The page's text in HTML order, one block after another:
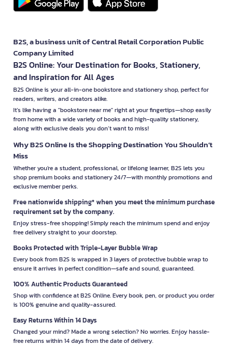
B2S, a business unit of Central Retail Corporation Public
Company Limited
B2S Online: Your Destination for Books, Stationery,
and Inspiration for All Ages
B2S Online is your all-in-one bookstore and stationery shop, perfect for
readers, writers, and creators alike.
It’s like having a "bookstore near me" right at your fingertips—shop easily
from home with a wide variety of books and high-quality stationery,
along with exclusive deals you don’t want to miss!
Why B2S Online Is the Shopping Destination You Shouldn’t
Miss
Whether you're a student, professional, or lifelong learner, B2S lets you
shop premium books and stationery 24/7—with monthly promotions and
exclusive member perks.
Free nationwide shipping* when you meet the minimum purchase
requirement set by the company.
Enjoy stress-free shopping! Simply reach the minimum spend and enjoy
free delivery straight to your doorstep.
Books Protected with Triple-Layer Bubble Wrap
Every book from B2S is wrapped in 3 layers of protective bubble wrap to
ensure it arrives in perfect condition—safe and sound, guaranteed.
100% Authentic Products Guaranteed
Shop with confidence at B2S Online. Every book, pen, or product you order
is 100% genuine and quality-assured.
Easy Returns Within 14 Days
Changed your mind? Made a wrong selection? No worries. Enjoy hassle-
free returns within 14 days from the date of delivery.